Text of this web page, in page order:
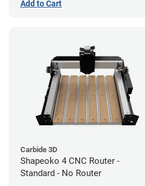
Add to Cart
Carbide 3D
Shapeoko 4 CNC Router -
Standard - No Router